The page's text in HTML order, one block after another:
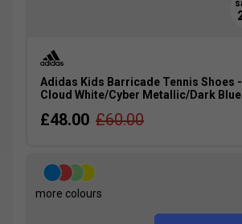
Adidas Kids Barricade Tennis Shoes -
Cloud White/Cyber Metallic/Dark Blue
£48.00 £60.00
more colours